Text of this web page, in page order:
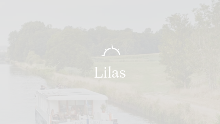
Lilas